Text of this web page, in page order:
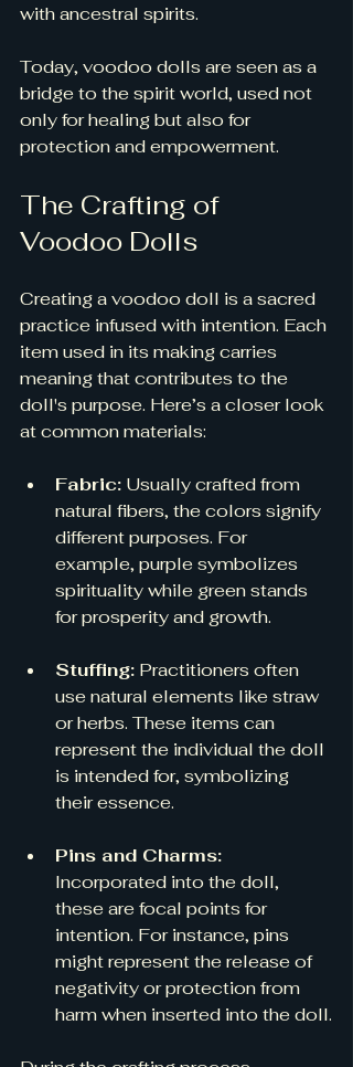
with ancestral spirits.
Today, voodoo dolls are seen as a
bridge to the spirit world, used not
only for healing but also for
protection and empowerment.
The Crafting of
Voodoo Dolls
Creating a voodoo doll is a sacred
practice infused with intention. Each
item used in its making carries
meaning that contributes to the
doll's purpose. Here’s a closer look
at common materials:
Fabric: Usually crafted from
natural fibers, the colors signify
different purposes. For
example, purple symbolizes
spirituality while green stands
for prosperity and growth.
Stuffing: Practitioners often
use natural elements like straw
or herbs. These items can
represent the individual the doll
is intended for, symbolizing
their essence.
Pins and Charms:
Incorporated into the doll,
these are focal points for
intention. For instance, pins
might represent the release of
negativity or protection from
harm when inserted into the doll.